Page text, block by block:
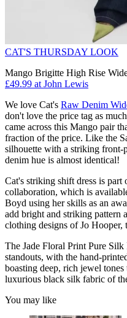
CAT'S THURSDAY LOOK
Mango Brigitte High Rise
£49.99 at John Lewis
We love Cat's Raw Denim
don't love the price tag as
came across this Mango pair
fraction of the price. Like the
silhouette with a striking front-
denim hue is almost identical!
Cat's striking shift dress is
collaboration, which is
Boyd using her skills as an
add bright and striking pattern
clothing designs of Jo
The Jade Floral Print Pure
standouts, with the hand-
boasting deep, rich jewel
luxurious black silk fabric of
You may like